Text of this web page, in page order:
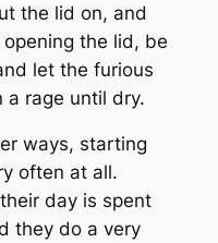
the lid on, and
the lid, be
let the furious
a rage until dry.
ways, starting
often at all.
day is spent
they do a very